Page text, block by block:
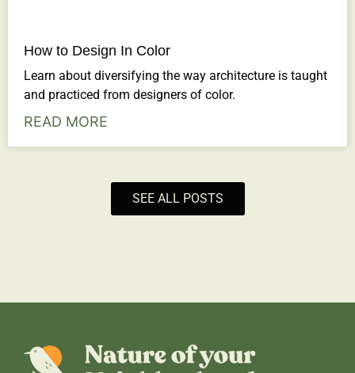
How to Design In Color
Learn about diversifying the way architecture is taught
and practiced from designers of color.
READ MORE
SEE ALL POSTS